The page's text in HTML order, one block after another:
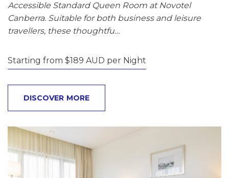
Starting from $189 AUD per Night
Accessible Standard Queen Room at Novotel
Canberra. Suitable for both business and leisure
travellers, these thoughtfu…
DISCOVER MORE